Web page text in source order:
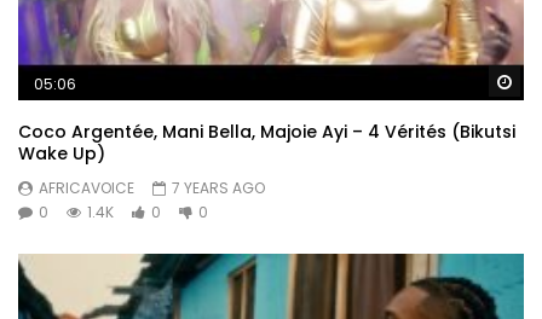
05:06
Coco Argentée, Mani Bella, Majoie Ayi – 4 Vérités (Bikutsi
Wake Up)
AFRICAVOICE
7 YEARS AGO
0
1.4K 0 0